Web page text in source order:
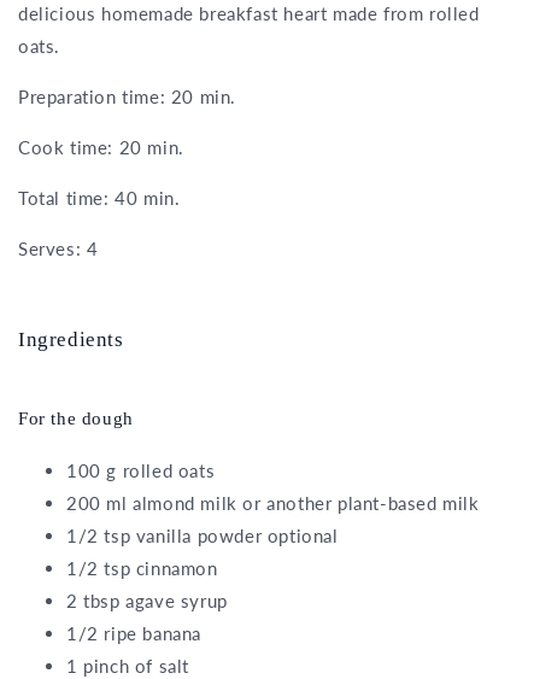
delicious homemade breakfast heart made from rolled
oats.
Preparation time: 20 min.
Cook time: 20 min.
Total time: 40 min.
Serves: 4
Ingredients
For the dough
100 g rolled oats
200 ml almond milk or another plant-based milk
1/2 tsp vanilla powder optional
1/2 tsp cinnamon
2 tbsp agave syrup
1/2 ripe banana
1 pinch of salt